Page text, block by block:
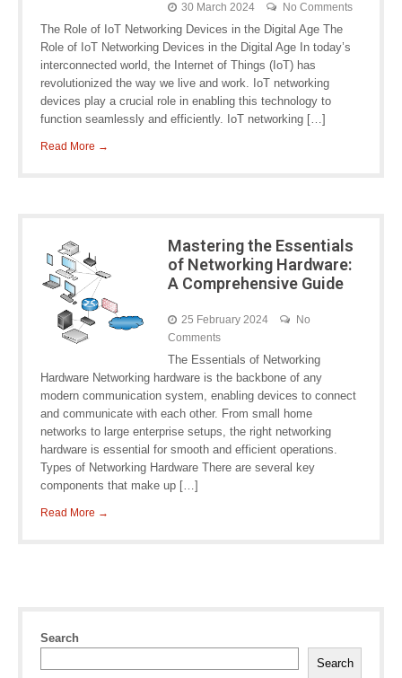
30 March 2024 No Comments
The Role of IoT Networking Devices in the Digital Age The
Role of IoT Networking Devices in the Digital Age In today’s
interconnected world, the Internet of Things (IoT) has
revolutionized the way we live and work. IoT networking
devices play a crucial role in enabling this technology to
function seamlessly and efficiently. IoT networking […]
Read More →
Mastering the Essentials
of Networking Hardware:
A Comprehensive Guide
25 February 2024
No
Comments
The Essentials of Networking
Hardware Networking hardware is the backbone of any
modern communication system, enabling devices to connect
and communicate with each other. From small home
networks to large enterprise setups, the right networking
hardware is essential for smooth and efficient operations.
Types of Networking Hardware There are several key
components that make up […]
Read More →
Search
Search